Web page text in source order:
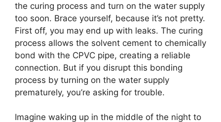
the curing process and turn on the water supply
too soon. Brace yourself, because it’s not pretty.
First off, you may end up with leaks. The curing
process allows the solvent cement to chemically
bond with the CPVC pipe, creating a reliable
connection. But if you disrupt this bonding
process by turning on the water supply
prematurely, you’re asking for trouble.
Imagine waking up in the middle of the night to